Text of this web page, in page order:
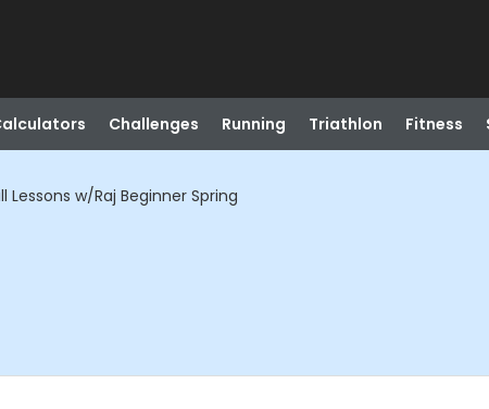
Challenges Running Triathlon Fitness
Lessons w/Raj Beginner Spring